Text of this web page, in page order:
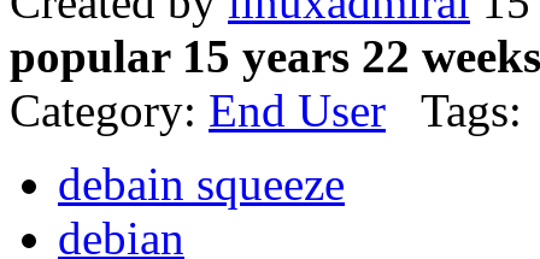
popular 15 years 22
Category: End User Tags:
debain squeeze
debian